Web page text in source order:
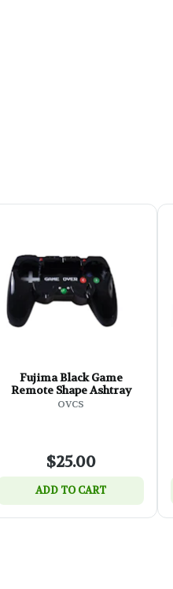
Fujima Black Game
Remote Shape Ashtray
OVCS
$25.00
ADD TO CART